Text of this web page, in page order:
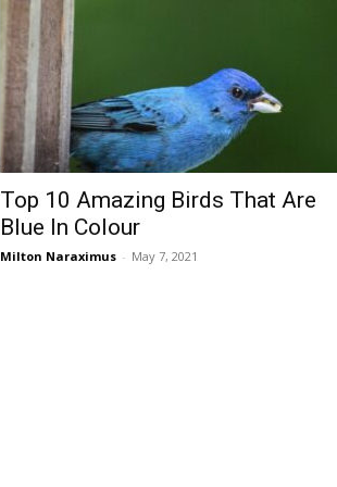
Top 10 Amazing Birds That Are
Blue In Colour
Milton Naraximus - May 7, 2021